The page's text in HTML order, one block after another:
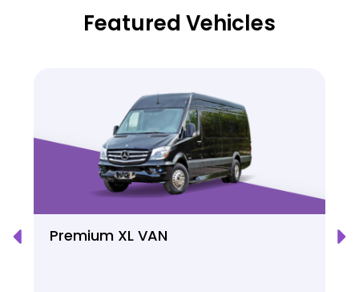
Featured Vehicles
Premium XL VAN